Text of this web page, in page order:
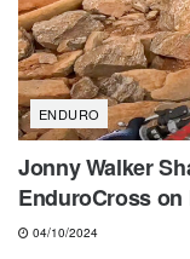
ENDURO
Jonny Walker
EnduroCross on
04/10/2024